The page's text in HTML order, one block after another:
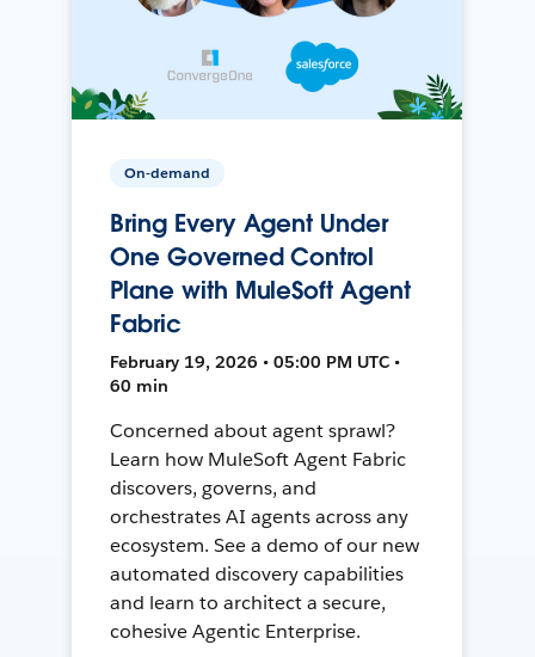
On-demand
Bring Every Agent Under
One Governed Control
Plane with MuleSoft Agent
Fabric
February 19, 2026 • 05:00 PM UTC •
60 min
Concerned about agent sprawl?
Learn how MuleSoft Agent Fabric
discovers, governs, and
orchestrates AI agents across any
ecosystem. See a demo of our new
automated discovery capabilities
and learn to architect a secure,
cohesive Agentic Enterprise.